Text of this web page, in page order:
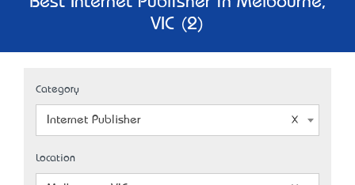
VIC (2)
Category
Internet Publisher
Location